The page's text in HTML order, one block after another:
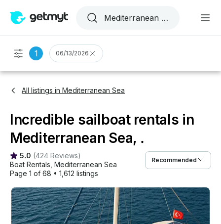
1 06/13/2026
All listings in Mediterranean Sea
Incredible sailboat rentals in
Mediterranean Sea, .
5.0 (424 Reviews)
Boat Rentals Mediterranean Sea
Page 1 of 68 • 1,612 listings
Recommended